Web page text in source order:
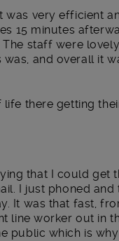
was very efficient
15 minutes
staff were lovely
and overall it
there getting
that I could get
I just phoned and
It was that fast,
line worker out in
public which is